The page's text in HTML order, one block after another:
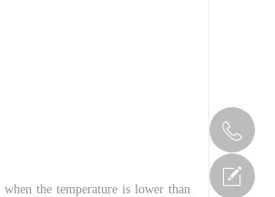
the temperature is lower than